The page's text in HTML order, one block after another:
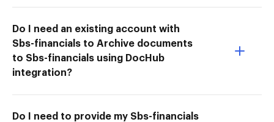
Do I need an existing account with
Sbs-financials to Archive documents
to Sbs-financials using DocHub
integration?
Do I need to provide my Sbs-financials